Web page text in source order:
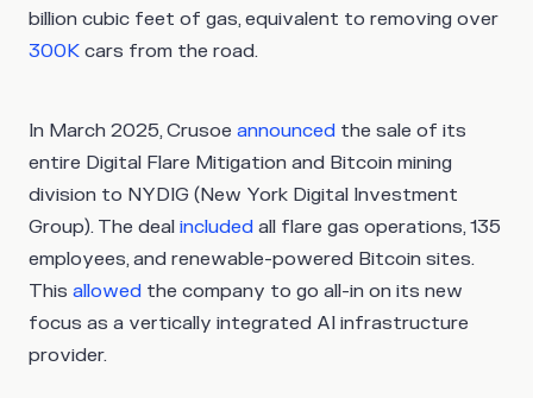
billion cubic feet of gas, equivalent to removing over
300K cars from the road.
In March 2025, Crusoe announced the sale of its
entire Digital Flare Mitigation and Bitcoin mining
division to NYDIG (New York Digital Investment
Group). The deal included all flare gas operations, 135
employees, and renewable-powered Bitcoin sites.
This allowed the company to go all-in on its new
focus as a vertically integrated AI infrastructure
provider.